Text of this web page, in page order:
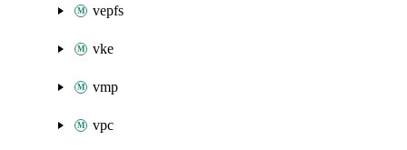
vepfs
vke
vmp
vpc